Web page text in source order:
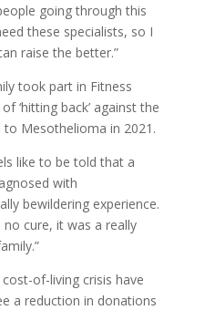
going through this
these specialists, so I
raise the better.”
took part in Fitness
‘hitting back’ against the
Mesothelioma in 2021.
like to be told that a
with
bewildering experience.
cure, it was a really
of-living crisis have
a reduction in donations